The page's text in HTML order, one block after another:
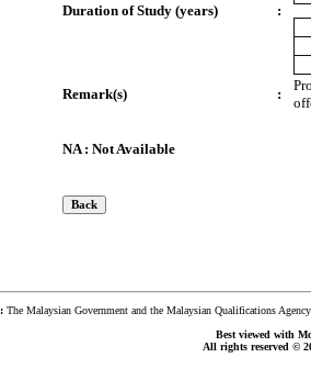
Duration of Study (years) :
Remark(s) :
NA : Not Available
:The Malaysian Government and the Malaysian Qualifications
Best viewed with
All rights reserved ©